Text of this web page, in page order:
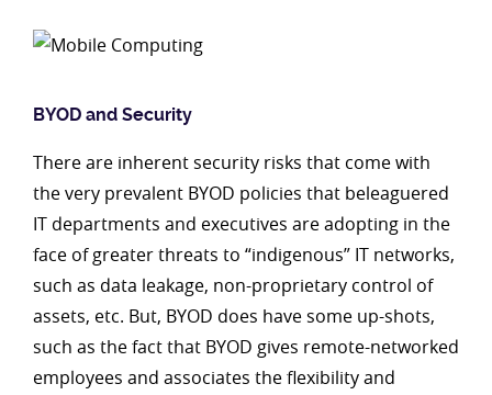
BYOD and Security
There are inherent security risks that come with
the very prevalent BYOD policies that beleaguered
IT departments and executives are adopting in the
face of greater threats to “indigenous” IT networks,
such as data leakage, non-proprietary control of
assets, etc. But, BYOD does have some up-shots,
such as the fact that BYOD gives remote-networked
employees and associates the flexibility and